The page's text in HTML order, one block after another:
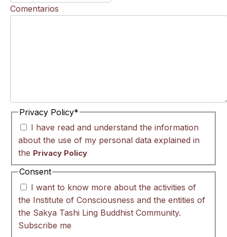
Comentarios
Privacy Policy*
I have read and understand the information
about the use of my personal data explained in
the Privacy Policy
Consent
I want to know more about the activities of
the Institute of Consciousness and the entities of
the Sakya Tashi Ling Buddhist Community.
Subscribe me